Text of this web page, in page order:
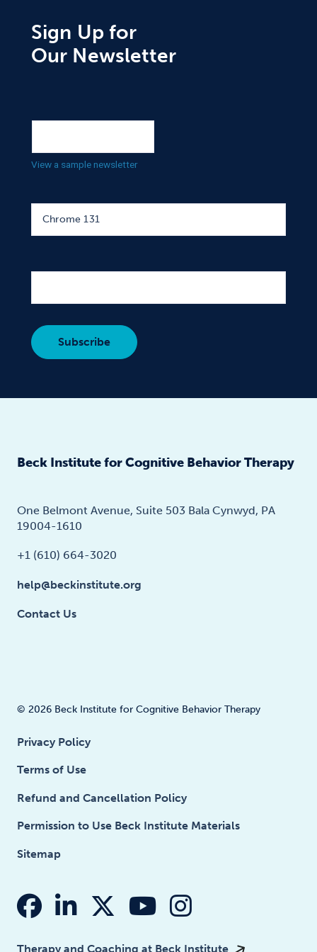
Sign Up for
Our Newsletter
View a sample newsletter
Beck Institute for Cognitive Behavior Therapy
One Belmont Avenue, Suite 503 Bala Cynwyd, PA
19004-1610
+1 (610) 664-3020
help@beckinstitute.org
Contact Us
© 2026 Beck Institute for Cognitive Behavior Therapy
Privacy Policy
Terms of Use
Refund and Cancellation Policy
Permission to Use Beck Institute Materials
Sitemap
fab fa-facebook
fab fa-linkedin-in
fab fa-x-twitter
fab fa-youtube
fab fa-
Therapy and Coaching at Beck Institute